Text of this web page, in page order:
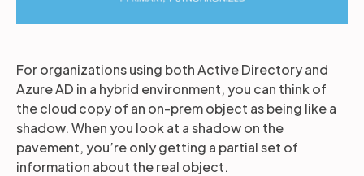
For organizations using both Active Directory and
Azure AD in a hybrid environment, you can think of
the cloud copy of an on-prem object as being like a
shadow. When you look at a shadow on the
pavement, you’re only getting a partial set of
information about the real object.